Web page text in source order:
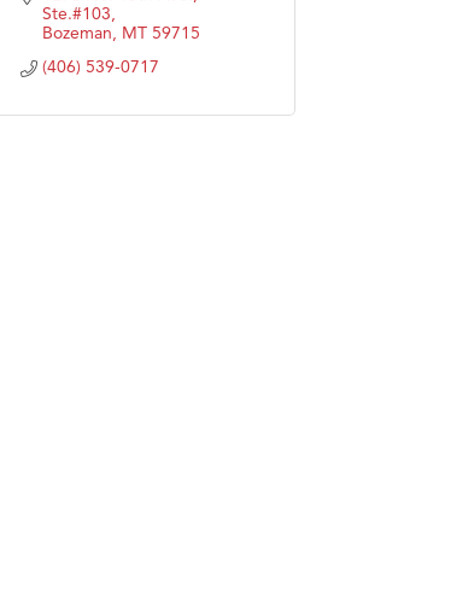
Ste.#103
Bozeman MT 59715
(406) 539-0717